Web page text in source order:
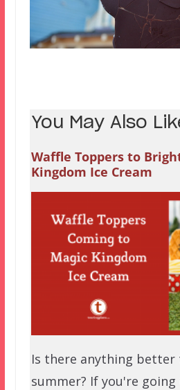
You May Also
Waffle Toppers to
Kingdom Ice Cream
Is there anything better
summer? If you're